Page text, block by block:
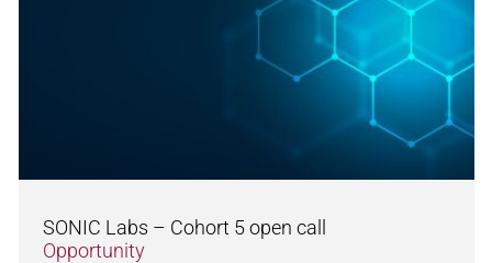
SONIC Labs – Cohort 5 open call
Opportunity